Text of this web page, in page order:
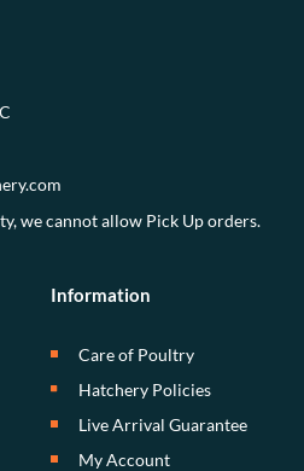
we cannot allow Pick Up orders.
Information
Care of Poultry
Hatchery Policies
Live Arrival Guarantee
My Account